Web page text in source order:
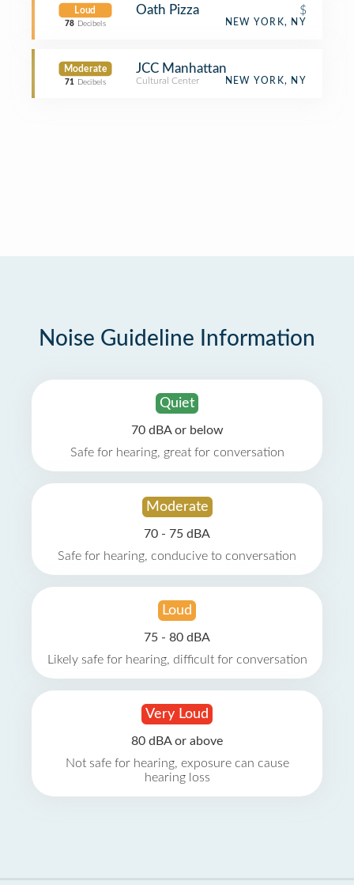
Loud
78 Decibels
Oath Pizza $
NEW YORK, NY
Moderate
71 Decibels
JCC Manhattan
Cultural Center NEW YORK, NY
Noise Guideline Information
Quiet
70 dBA or below
Safe for hearing, great for conversation
Moderate
70 - 75 dBA
Safe for hearing, conducive to conversation
Loud
75 - 80 dBA
Likely safe for hearing, difficult for conversation
Very Loud
80 dBA or above
Not safe for hearing, exposure can cause
hearing loss